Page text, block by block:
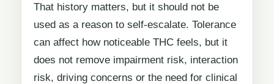
That history matters, but it should not be
used as a reason to self-escalate. Tolerance
can affect how noticeable THC feels, but it
does not remove impairment risk, interaction
risk, driving concerns or the need for clinical